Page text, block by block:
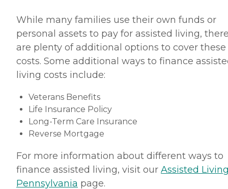
While many families use their own funds or
personal assets to pay for assisted living,
are plenty of additional options to cover these
costs. Some additional ways to finance
living costs include:
Veterans Benefits
Life Insurance Policy
Long-Term Care Insurance
Reverse Mortgage
For more information about different ways to
finance assisted living, visit our Assisted
Pennsylvania page.